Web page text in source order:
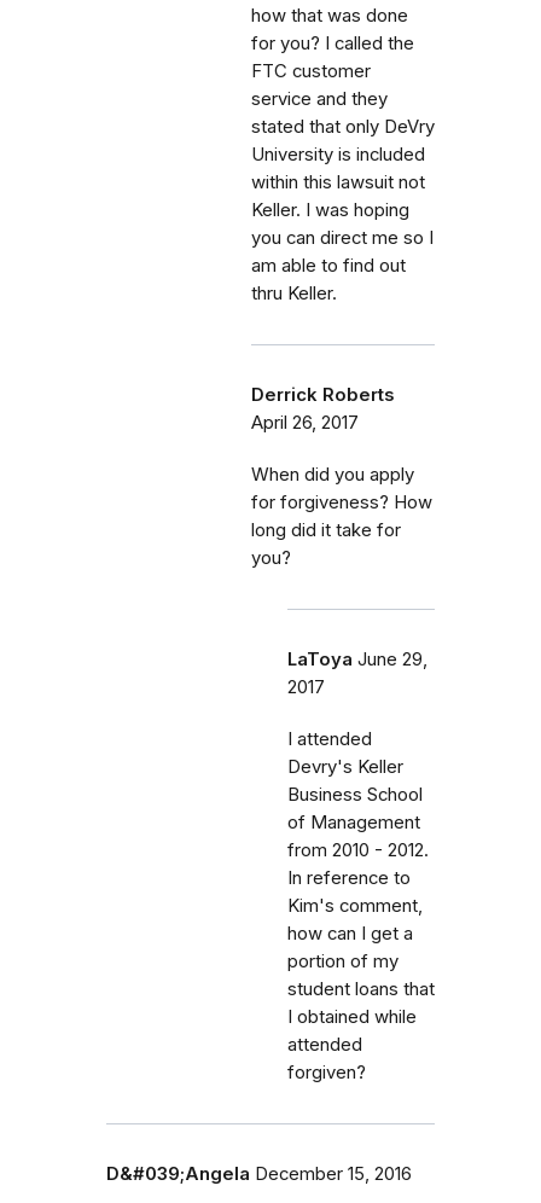
how that was done
for you? I called the
FTC customer
service and they
stated that only DeVry
University is included
within this lawsuit not
Keller. I was hoping
you can direct me so I
am able to find out
thru Keller.
Derrick Roberts
April 26, 2017
When did you apply
for forgiveness? How
long did it take for
you?
LaToya June 29,
2017
I attended
Devry's Keller
Business School
of Management
from 2010 - 2012.
In reference to
Kim's comment,
how can I get a
portion of my
student loans that
I obtained while
attended
forgiven?
D&#039;Angela December 15, 2016